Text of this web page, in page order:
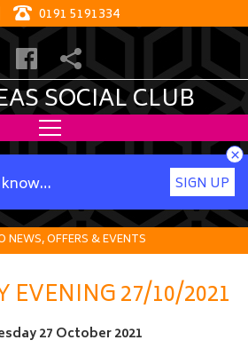
0191 5191334
SOCIAL CLUB
SIGN UP
×
NEWS, OFFERS & EVENTS
EVENING 27/10/2021
27 October 2021